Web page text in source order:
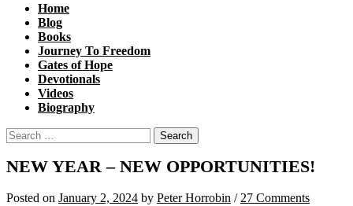
Home
Blog
Books
Journey To Freedom
Gates of Hope
Devotionals
Videos
Biography
Search
for:
NEW YEAR – NEW OPPORTUNITIES!
Posted on January 2, 2024 by Peter Horrobin / 27 Comments